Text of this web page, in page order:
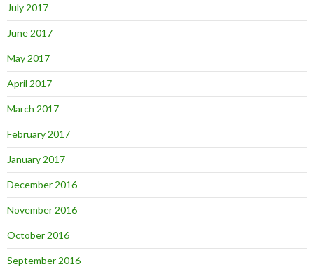
July 2017
June 2017
May 2017
April 2017
March 2017
February 2017
January 2017
December 2016
November 2016
October 2016
September 2016